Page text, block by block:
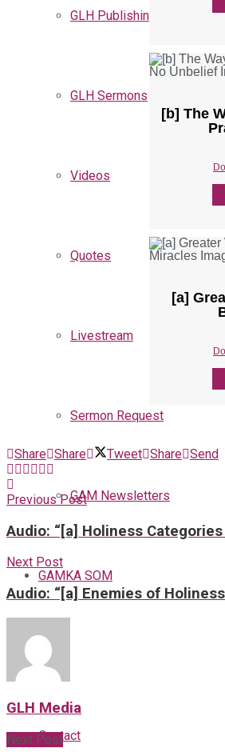
GLH Publishing
GLH Sermons
Videos
Quotes
Livestream
Sermon Request
GAM Newsletters
GAMKA SOM
Blog
Contact
[b] The
[a]
Share Share Tweet Share Send
Previous Post
Audio: “[a] Holiness
Next Post
Audio: “[a] Enemies of
GLH Media
Next Post